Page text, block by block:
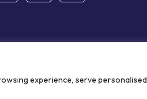
experience, serve
Ltd. 2026 | All rights reserved |